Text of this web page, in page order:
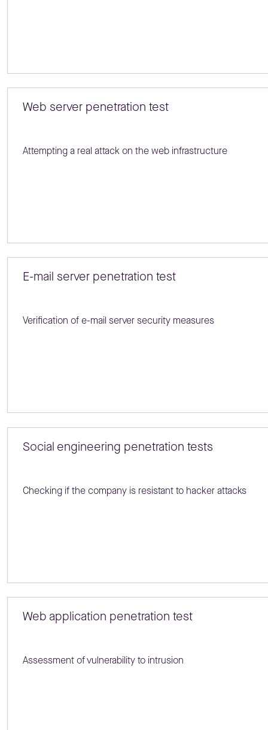
Web server penetration test
Attempting a real attack on the web infrastructure
E-mail server penetration test
Verification of e-mail server security measures
Social engineering penetration tests
Checking if the company is resistant to hacker attacks
Web application penetration test
Assessment of vulnerability to intrusion